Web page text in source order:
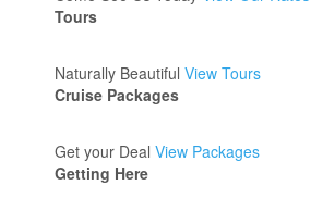
Tours
Naturally Beautiful View Tours
Cruise Packages
Get your Deal View Packages
Getting Here